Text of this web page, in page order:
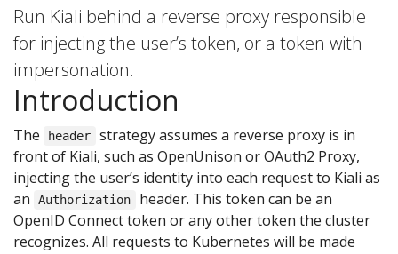
Run Kiali behind a reverse proxy responsible
for injecting the user’s token, or a token with
impersonation.
Introduction
The header
strategy assumes a reverse proxy is in
front of Kiali, such as OpenUnison or OAuth2 Proxy,
injecting the user’s identity into each request to Kiali as
an
Authorization
header. This token can be an
OpenID Connect token or any other token the cluster
recognizes. All requests to Kubernetes will be made